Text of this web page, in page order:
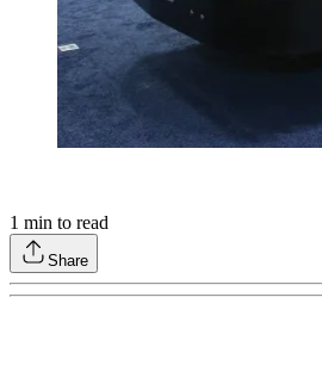
1 min to read
Share